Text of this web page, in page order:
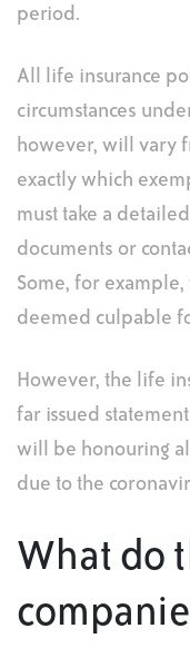
period.
All life insurance
circumstances
however, will vary
exactly which
must take a
documents or
Some, for
deemed culpable
However, the life
far issued
will be honouring
due to the
What do